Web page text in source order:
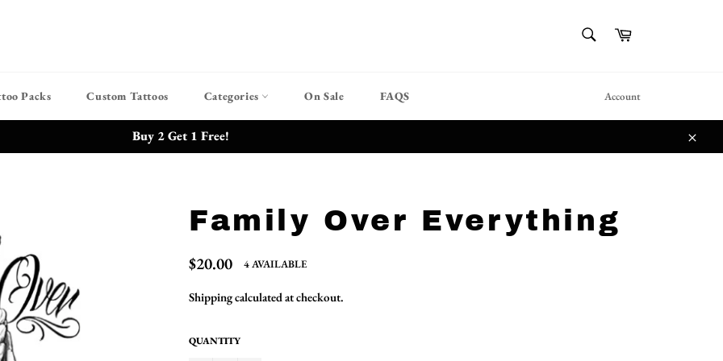
Cart
Packs Custom Tattoos Categories On Sale FAQS Account
Buy 2 Get 1 Free!
Close
Family Over Everything
Regular
price
$20.00 4 AVAILABLE
Shippingcalculated at checkout.
QUANTITY